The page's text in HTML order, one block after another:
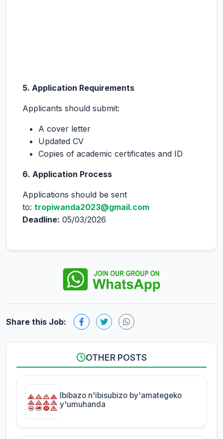
5. Application Requirements
Applicants should submit:
A cover letter
Updated CV
Copies of academic certificates and ID
6. Application Process
Applications should be sent
to: tropiwanda2023@gmail.com
Deadline: 05/03/2026
Share this Job:
OTHER POSTS
Ibibazo n'ibisubizo by'amategeko
y'umuhanda